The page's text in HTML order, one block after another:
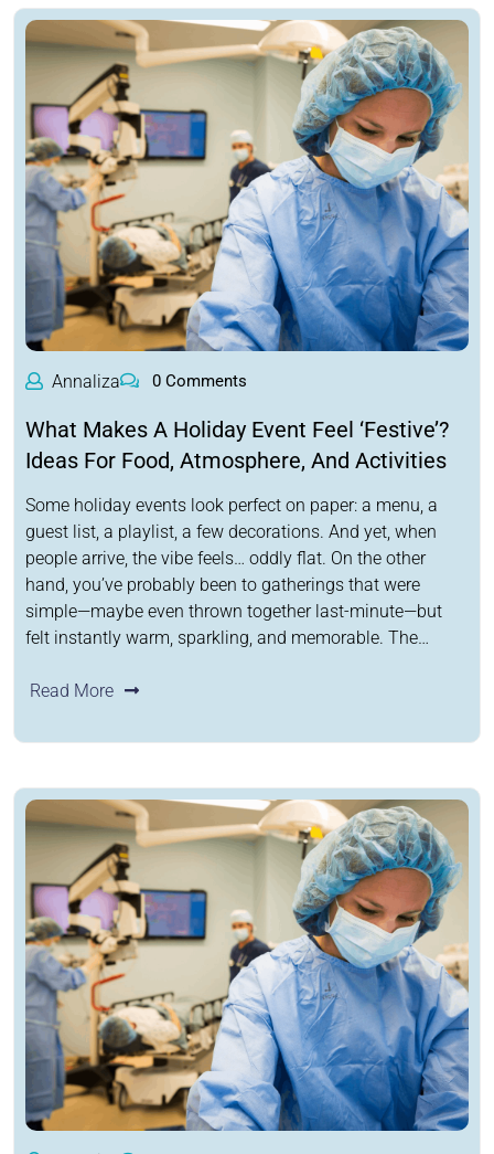
Annaliza 0 Comments
What Makes A Holiday Event Feel ‘Festive’?
Ideas For Food, Atmosphere, And Activities
Some holiday events look perfect on paper: a menu, a
guest list, a playlist, a few decorations. And yet, when
people arrive, the vibe feels… oddly flat. On the other
hand, you’ve probably been to gatherings that were
simple—maybe even thrown together last-minute—but
felt instantly warm, sparkling, and memorable. The…
Read More